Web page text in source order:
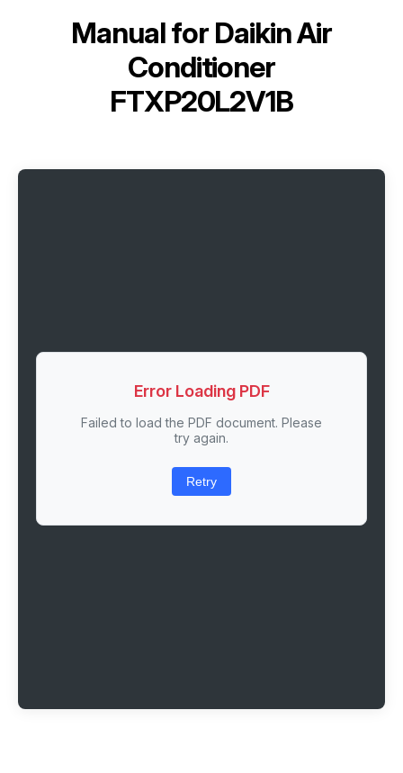
Manual for Daikin Air
Conditioner
FTXP20L2V1B
Error Loading PDF
Failed to load the PDF document. Please
try again.
Retry